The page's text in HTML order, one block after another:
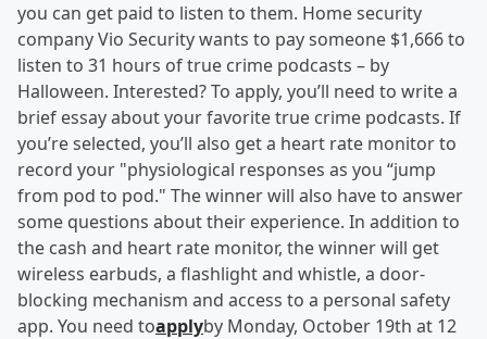
you can get paid to listen to them. Home security
company Vio Security wants to pay someone $1,666 to
listen to 31 hours of true crime podcasts – by
Halloween. Interested? To apply, you’ll need to write a
brief essay about your favorite true crime podcasts. If
you’re selected, you’ll also get a heart rate monitor to
record your "physiological responses as you “jump
from pod to pod." The winner will also have to answer
some questions about their experience. In addition to
the cash and heart rate monitor, the winner will get
wireless earbuds, a flashlight and whistle, a door-
blocking mechanism and access to a personal safety
app. You need toapplyby Monday, October 19th at 12